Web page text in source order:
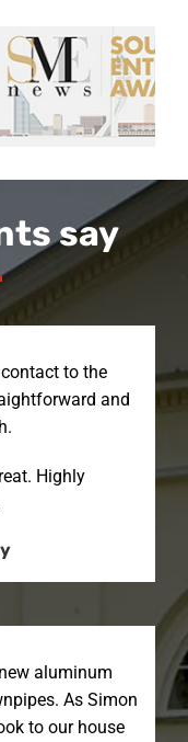
say
to the
and
Highly
aluminum
As Simon
to our house